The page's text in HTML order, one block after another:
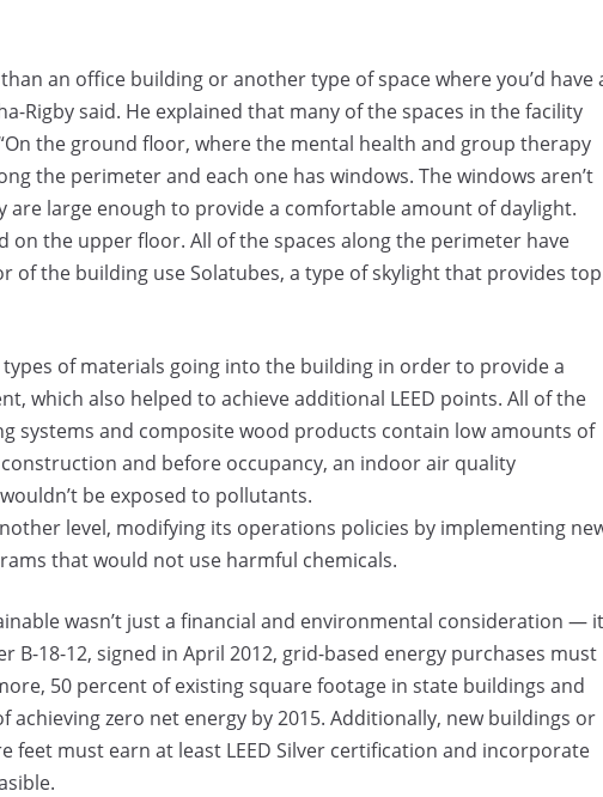
an office building or another type of space where you’d have
Rigby said. He explained that many of the spaces in the facility
the ground floor, where the mental health and group therapy
the perimeter and each one has windows. The windows aren’t
are large enough to provide a comfortable amount of daylight.
on the upper floor. All of the spaces along the perimeter have
of the building use Solatubes, a type of skylight that provides top
types of materials going into the building in order to provide a
which also helped to achieve additional LEED points. All of the
systems and composite wood products contain low amounts of
and before occupancy, an indoor air quality
be exposed to pollutants.
level, modifying its operations policies by implementing
that would not use harmful chemicals.
wasn’t just a financial and environmental consideration — it
B-18-12, signed in April 2012, grid-based energy purchases must
50 percent of existing square footage in state buildings and
zero net energy by 2015. Additionally, new buildings or
feet must earn at least LEED Silver certification and incorporate